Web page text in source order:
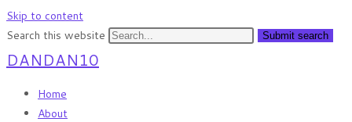
Skip to content
Search this website
Submit search
DANDAN10
Home
About